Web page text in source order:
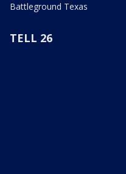
Battleground Texas
TELL 26